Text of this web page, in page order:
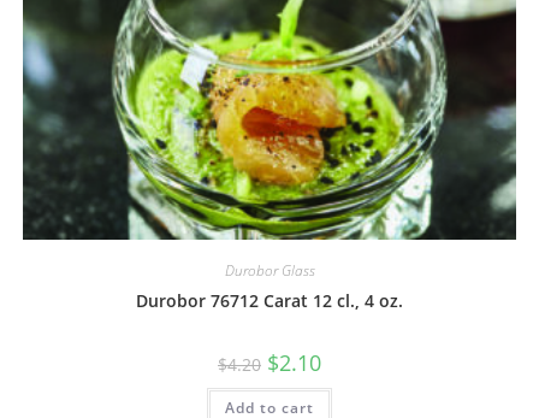
Durobor Glass
Durobor 76712 Carat 12 cl., 4 oz.
$4.20 $2.10
Add to cart